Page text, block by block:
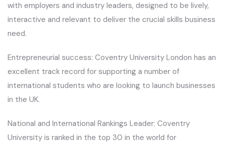
with employers and industry leaders, designed to be lively,
interactive and relevant to deliver the crucial skills business
need.
Entrepreneurial success: Coventry University London has an
excellent track record for supporting a number of
international students who are looking to launch businesses
in the UK.
National and International Rankings Leader: Coventry
University is ranked in the top 30 in the world for